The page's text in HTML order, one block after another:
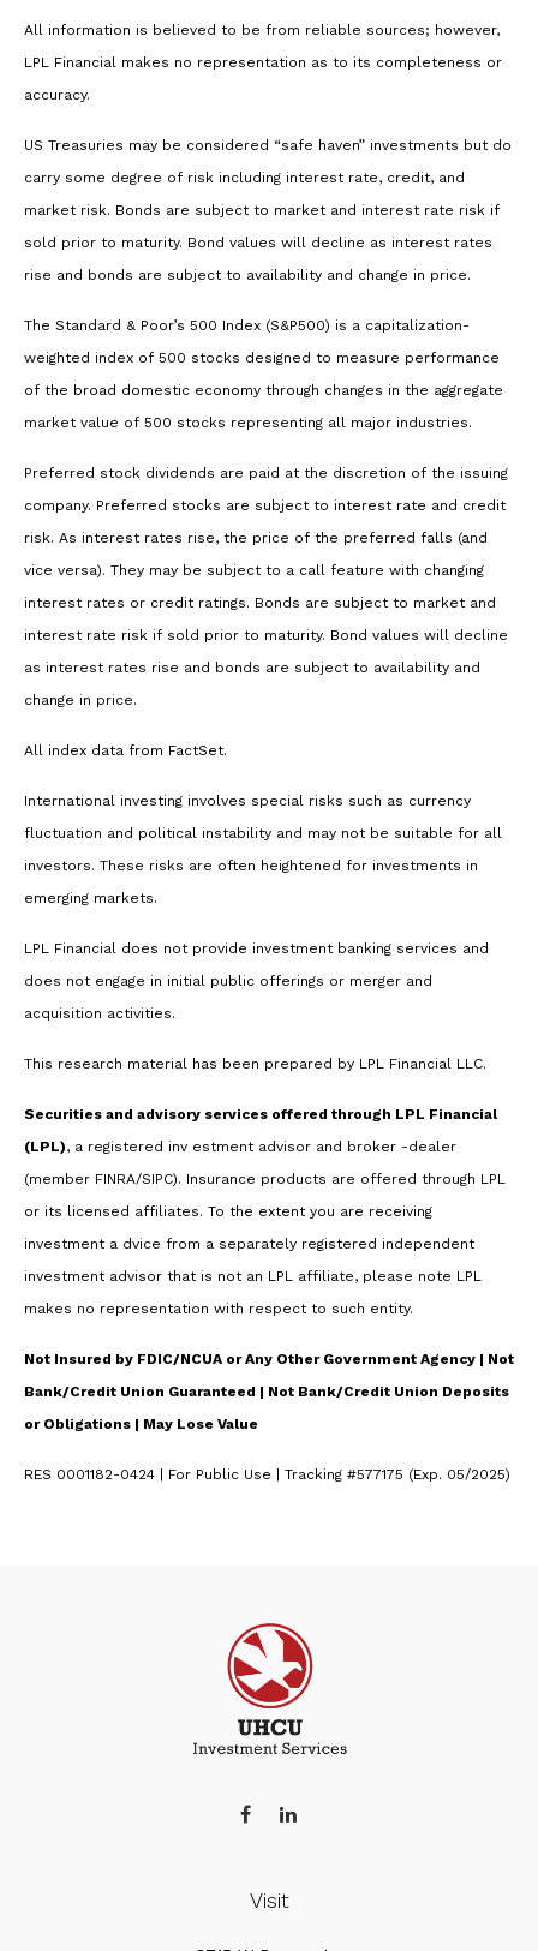
All information is believed to be from reliable sources; however,
LPL Financial makes no representation as to its completeness or
accuracy.
US Treasuries may be considered “safe haven” investments but do
carry some degree of risk including interest rate, credit, and
market risk. Bonds are subject to market and interest rate risk if
sold prior to maturity. Bond values will decline as interest rates
rise and bonds are subject to availability and change in price.
The Standard & Poor’s 500 Index (S&P500) is a capitalization-
weighted index of 500 stocks designed to measure performance
of the broad domestic economy through changes in the aggregate
market value of 500 stocks representing all major industries.
Preferred stock dividends are paid at the discretion of the issuing
company. Preferred stocks are subject to interest rate and credit
risk. As interest rates rise, the price of the preferred falls (and
vice versa). They may be subject to a call feature with changing
interest rates or credit ratings. Bonds are subject to market and
interest rate risk if sold prior to maturity. Bond values will decline
as interest rates rise and bonds are subject to availability and
change in price.
All index data from FactSet.
International investing involves special risks such as currency
fluctuation and political instability and may not be suitable for all
investors. These risks are often heightened for investments in
emerging markets.
LPL Financial does not provide investment banking services and
does not engage in initial public offerings or merger and
acquisition activities.
This research material has been prepared by LPL Financial LLC.
Securities and advisory services offered through LPL Financial
(LPL), a registered inv estment advisor and broker -dealer
(member FINRA/SIPC). Insurance products are offered through LPL
or its licensed affiliates. To the extent you are receiving
investment a dvice from a separately registered independent
investment advisor that is not an LPL affiliate, please note LPL
makes no representation with respect to such entity.
Not Insured by FDIC/NCUA or Any Other Government Agency | Not
Bank/Credit Union Guaranteed | Not Bank/Credit Union Deposits
or Obligations | May Lose Value
RES 0001182-0424 | For Public Use | Tracking #577175 (Exp. 05/2025)
Visit